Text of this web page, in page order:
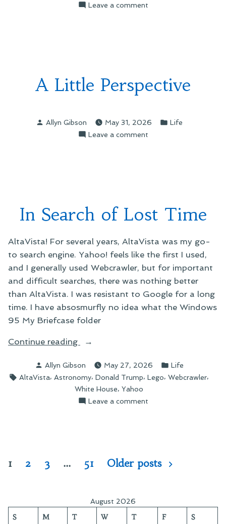
Search
Leave a commenton
A Little Perspective
Posted
Allyn Gibson May 31, 2026
Posted
Life
Leave a commenton
In Search of Lost Time
AltaVista! For several years, AltaVista was my go-
to search engine. Yahoo! feels like the first I used,
and I generally used Webcrawler, but for important
and difficult searches, there was nothing better
than AltaVista. I was resistant to Google for a long
time. I have absosmurfly no idea what the Windows
95 My Briefcase folder
Continue reading
“In
of
Lost
Time”
Posted
by
Allyn Gibson May 27, 2026
Posted
in
Life
Tags:
AltaVista, Astronomy, Donald Trump, Lego, Webcrawler,
White House, Yahoo
Leave a commenton
Posts
1 2 3 … 51 Older posts
August 2026
S M T W T F S